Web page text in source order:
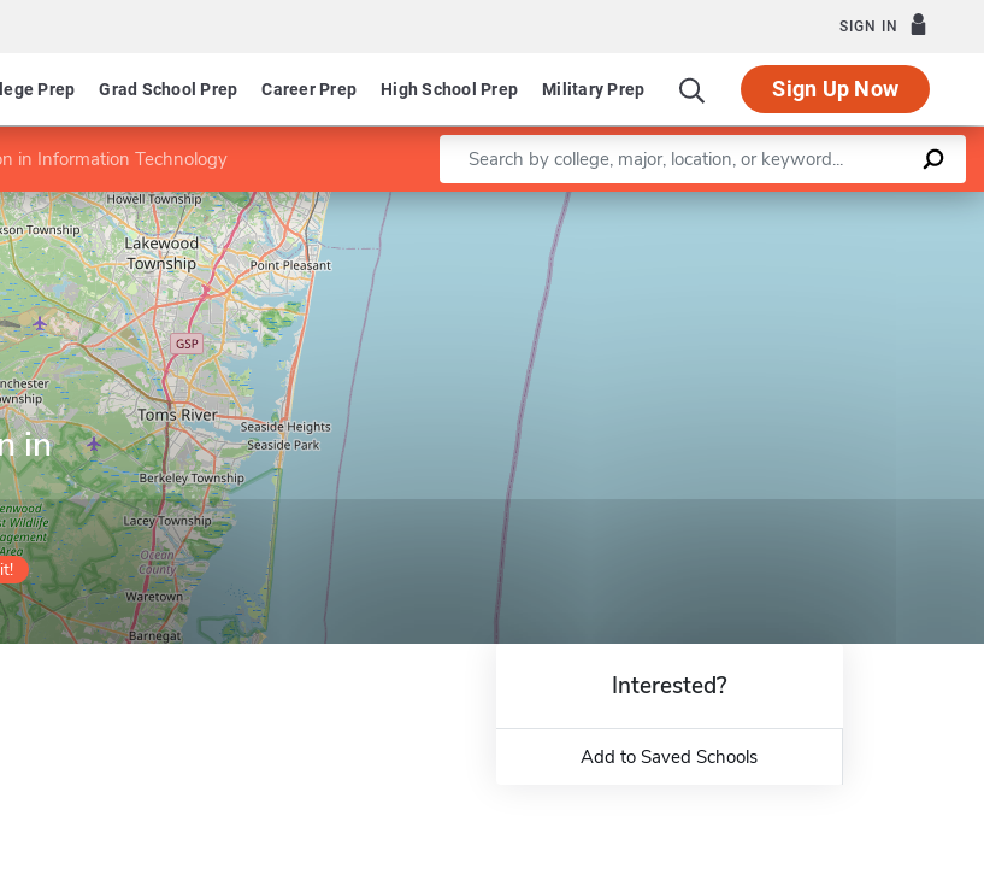
SIGN IN
Prep Grad School Prep Career Prep High School Prep Military Prep Sign Up Now
in Information Technology Enter a keyword
in
Leaflet |©OpenStreetMapcontributors
Interested?
Add to Saved Schools